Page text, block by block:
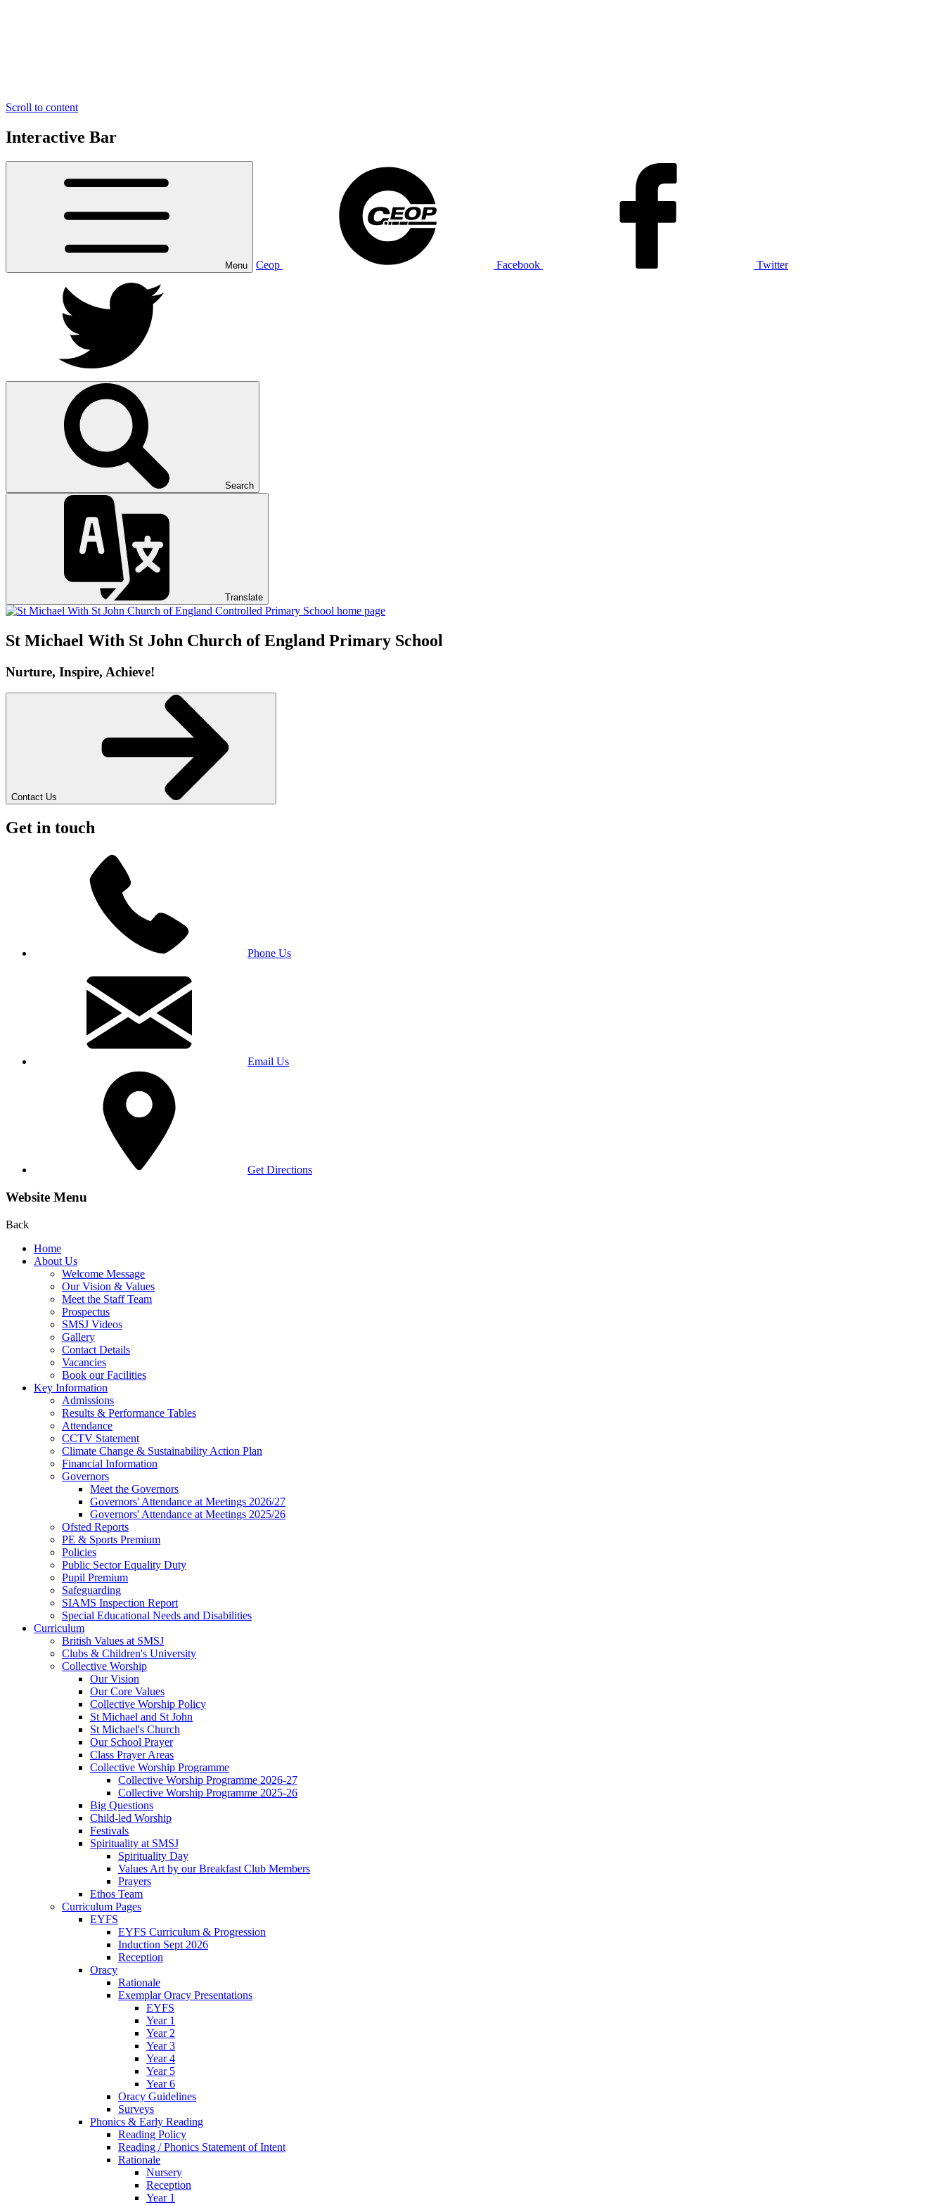
Scroll to content
Interactive Bar
Menu Ceop Facebook Twitter
Search
Translate
St Michael With St John Church of England Primary School
Nurture, Inspire, Achieve!
Contact Us
Get in touch
Phone Us
Email Us
Get Directions
Website Menu
Back
Home
About Us
Welcome Message
Our Vision & Values
Meet the Staff Team
Prospectus
SMSJ Videos
Gallery
Contact Details
Vacancies
Book our Facilities
Key Information
Admissions
Results & Performance Tables
Attendance
CCTV Statement
Climate Change & Sustainability Action Plan
Financial Information
Governors
Meet the Governors
Governors' Attendance at Meetings 2026/27
Governors' Attendance at Meetings 2025/26
Ofsted Reports
PE & Sports Premium
Policies
Public Sector Equality Duty
Pupil Premium
Safeguarding
SIAMS Inspection Report
Special Educational Needs and Disabilities
Curriculum
British Values at SMSJ
Clubs & Children's University
Collective Worship
Our Vision
Our Core Values
Collective Worship Policy
St Michael and St John
St Michael's Church
Our School Prayer
Class Prayer Areas
Collective Worship Programme
Collective Worship Programme 2026-27
Collective Worship Programme 2025-26
Big Questions
Child-led Worship
Festivals
Spirituality at SMSJ
Spirituality Day
Values Art by our Breakfast Club Members
Prayers
Ethos Team
Curriculum Pages
EYFS
EYFS Curriculum & Progression
Induction Sept 2026
Reception
Oracy
Rationale
Exemplar Oracy Presentations
EYFS
Year 1
Year 2
Year 3
Year 4
Year 5
Year 6
Oracy Guidelines
Surveys
Phonics & Early Reading
Reading Policy
Reading / Phonics Statement of Intent
Rationale
Nursery
Reception
Year 1